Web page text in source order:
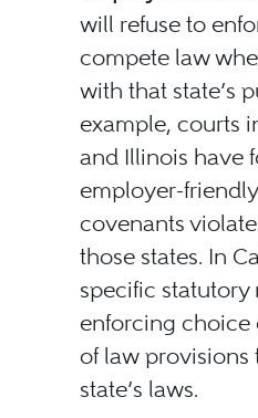
will refuse to
compete law
with that state’s
example, courts
and Illinois have
employer-
covenants
those states. In
specific statutory
enforcing choice
of law provisions
state’s laws.